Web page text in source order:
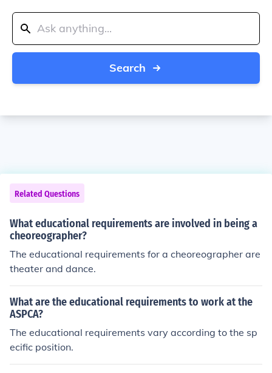
Search
Related Questions
What educational requirements are involved in being a
cheoreographer?
The educational requirements for a cheoreographer are
theater and dance.
What are the educational requirements to work at the
ASPCA?
The educational requirements vary according to the sp
ecific position.